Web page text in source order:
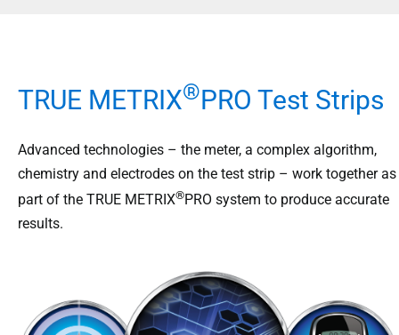
TRUE METRIX®PRO Test Strips
Advanced technologies – the meter, a complex algorithm,
chemistry and electrodes on the test strip – work together as
part of the TRUE METRIX®PRO system to produce accurate
results.